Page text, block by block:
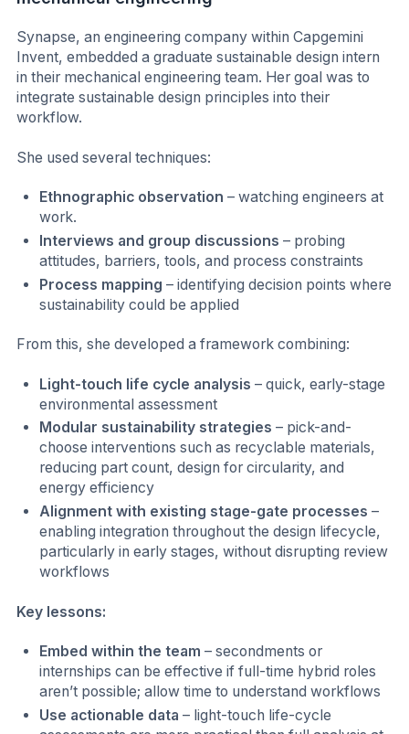
Synapse, an engineering company within Capgemini
Invent, embedded a graduate sustainable design intern
in their mechanical engineering team. Her goal was to
integrate sustainable design principles into their
workflow.
She used several techniques:
Ethnographic observation – watching engineers at
work.
Interviews and group discussions – probing
attitudes, barriers, tools, and process constraints
Process mapping – identifying decision points where
sustainability could be applied
From this, she developed a framework combining:
Light-touch life cycle analysis – quick, early-stage
environmental assessment
Modular sustainability strategies – pick-and-
choose interventions such as recyclable materials,
reducing part count, design for circularity, and
energy efficiency
Alignment with existing stage-gate processes –
enabling integration throughout the design lifecycle,
particularly in early stages, without disrupting review
workflows
Key lessons:
Embed within the team – secondments or
internships can be effective if full-time hybrid roles
aren’t possible; allow time to understand workflows
Use actionable data – light-touch life-cycle